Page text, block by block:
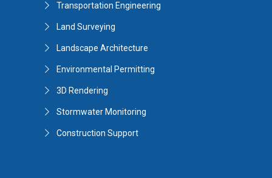
Transportation Engineering
Land Surveying
Landscape Architecture
Environmental Permitting
3D Rendering
Stormwater Monitoring
Construction Support